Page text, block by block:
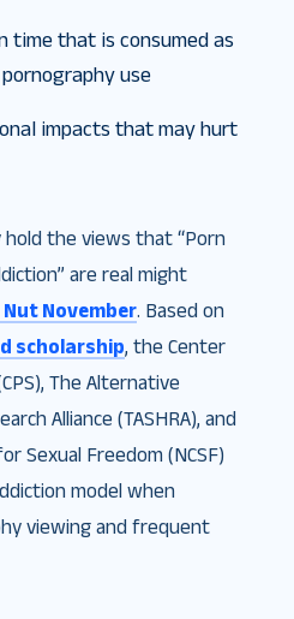
time that is consumed as
use
impacts that may hurt
the views that “Porn
are real might
Nut November. Based on
scholarship, the Center
The Alternative
Alliance (TASHRA), and
Sexual Freedom (NCSF)
model when
viewing and frequent